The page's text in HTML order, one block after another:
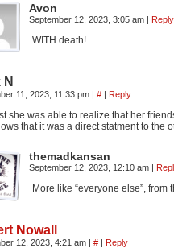
Avon
September 12, 2023, 3:05 am | Reply
WITH death!
N
11, 2023, 11:33 pm | # | Reply
she was able to realize that her
that it was a direct statment to the
themadkansan
September 12, 2023, 12:10 am |
More like “everyone else”,
Nowall
12, 2023, 4:21 am | # | Reply